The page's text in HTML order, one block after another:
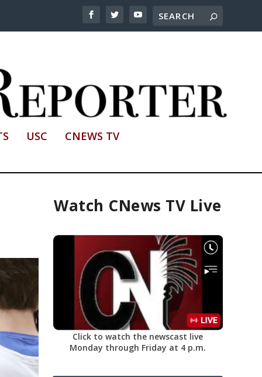
USC CNEWS TV
Watch CNews TV Live
Click to watch the newscast live
Monday through Friday at 4 p.m.